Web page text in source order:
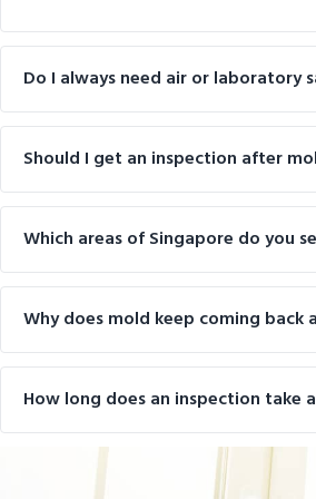
Do I always need air or laboratory
Should I get an inspection after
Which areas of Singapore do you
Why does mold keep coming back
How long does an inspection take